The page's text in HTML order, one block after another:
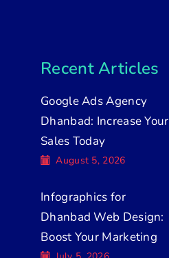
Recent Articles
Google Ads Agency
Dhanbad: Increase Your
Sales Today
August 5, 2026
Infographics for
Dhanbad Web Design:
Boost Your Marketing